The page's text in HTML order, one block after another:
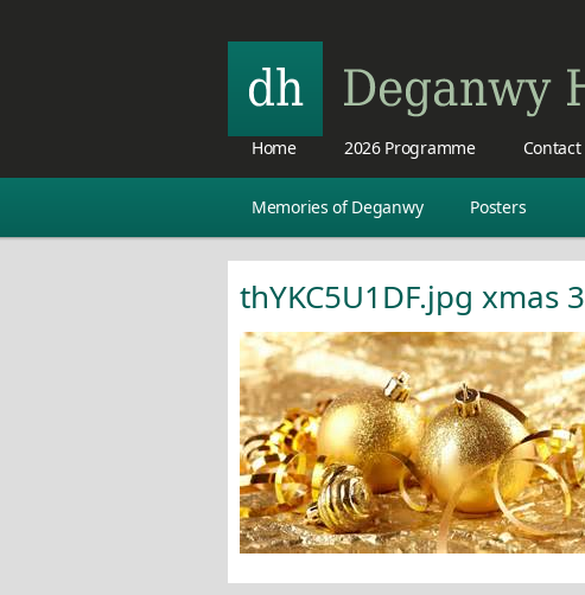
Home 2026 Programme Contact
Memories of Deganwy Posters
thYKC5U1DF.jpg xmas 3